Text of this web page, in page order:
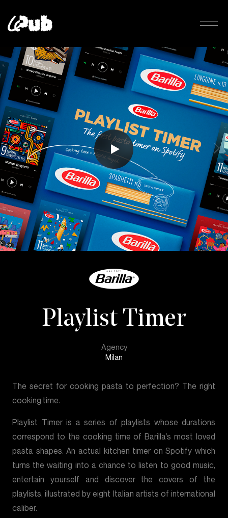
Playlist Timer
Agency
Milan
The secret for cooking pasta to perfection? The right
cooking time.
Playlist Timer is a series of playlists whose durations
correspond to the cooking time of Barilla’s most loved
pasta shapes. An actual kitchen timer on Spotify which
turns the waiting into a chance to listen to good music,
entertain yourself and discover the covers of the
playlists, illustrated by eight Italian artists of international
caliber.